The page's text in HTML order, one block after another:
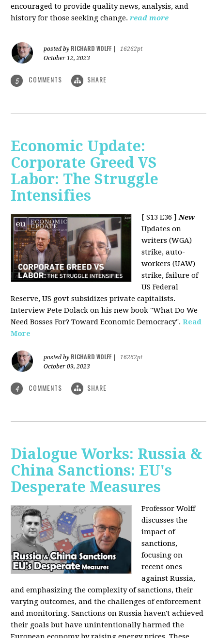
encouraged to provide quality news, analysis, and
history for those seeking change. read more
posted by RICHARD WOLFF
16262pt
October 12, 2023
5 COMMENTS SHARE
Economic Update:
Corporate Greed VS
Labor: The Struggle
Intensifies
[ S13 E36 ]New
Updates on
writers (WGA)
strike, auto-
workers (UAW)
strike, failure of
US Federal
Reserve, US govt subsidizes private capitalists.
Interview Pete Dolack on his new book "What Do We
Need Bosses For? Toward Economic Democracy".Read
More
posted by RICHARD WOLFF
16262pt
October 09, 2023
4 COMMENTS SHARE
Dialogue Works: Russia &
China Sanctions: EU's
Desperate Measures
Professor Wolff
discusses the
impact of
sanctions,
focusing on
recent ones
against Russia,
and emphasizing the complexity of sanctions, their
varying outcomes, and the challenges of enforcement
and monitoring. Sanctions on Russia haven't achieved
their goals but have unintentionally harmed the